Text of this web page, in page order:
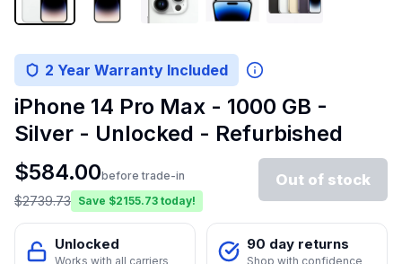
2 Year Warranty Included
iPhone 14 Pro Max - 1000 GB -
Silver - Unlocked - Refurbished
$584.00before trade-in
$2739.73 Save $2155.73 today!
Out of stock
Unlocked
Works with all carriers
90 day returns
Shop with confidence